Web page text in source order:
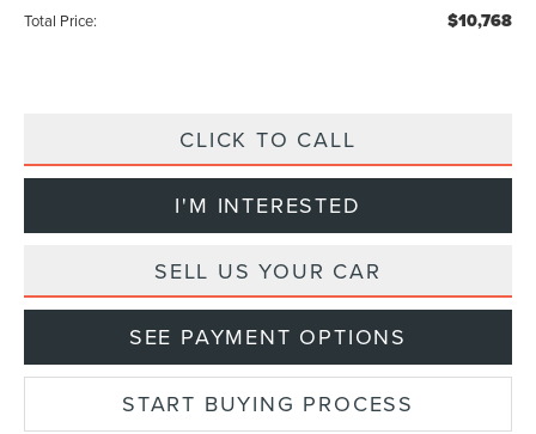
Total Price: $10,768
CLICK TO CALL
I'M INTERESTED
SELL US YOUR CAR
SEE PAYMENT OPTIONS
START BUYING PROCESS